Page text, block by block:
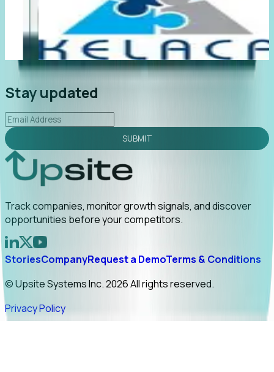
led to C-suite engagement and a direct referral by
uncovering growt...
2026-02-03
Stay updated
SUBMIT
Track companies, monitor growth signals, and discover
opportunities before your competitors.
StoriesCompanyRequest a DemoTerms & Conditions
© Upsite Systems Inc. 2026 All rights reserved.
Privacy Policy